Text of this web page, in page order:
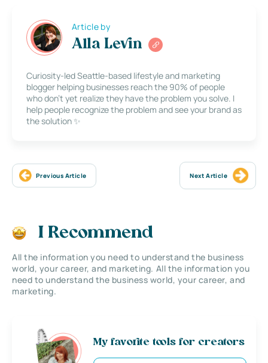
Article by
Alla Levin
Curiosity-led Seattle-based lifestyle and marketing
blogger helping businesses reach the 90% of people
who don’t yet realize they have the problem you solve. I
help people recognize the problem and see your brand as
the solution ✨
Previous Article Next Article
I Recommend
All the information you need to understand the business
world, your career, and marketing. All the information you
need to understand the business world, your career, and
marketing.
My favorite tools for creators